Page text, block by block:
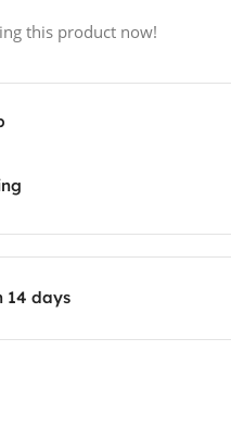
this product now!
14 days